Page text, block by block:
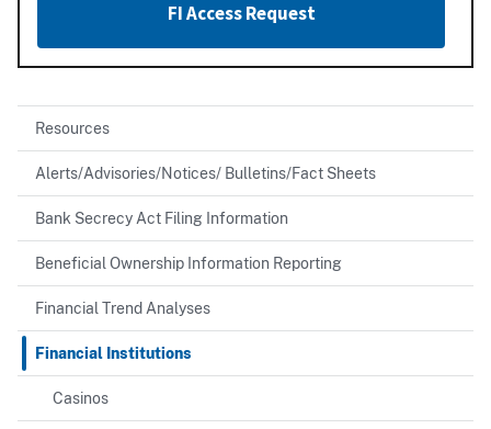
FI Access Request
Resources
Alerts/Advisories/Notices/ Bulletins/Fact Sheets
Bank Secrecy Act Filing Information
Beneficial Ownership Information Reporting
Financial Trend Analyses
Financial Institutions
Casinos